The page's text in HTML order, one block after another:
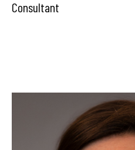
Consultant